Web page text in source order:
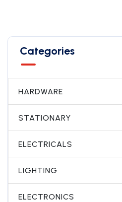
Categories
HARDWARE
STATIONARY
ELECTRICALS
LIGHTING
ELECTRONICS